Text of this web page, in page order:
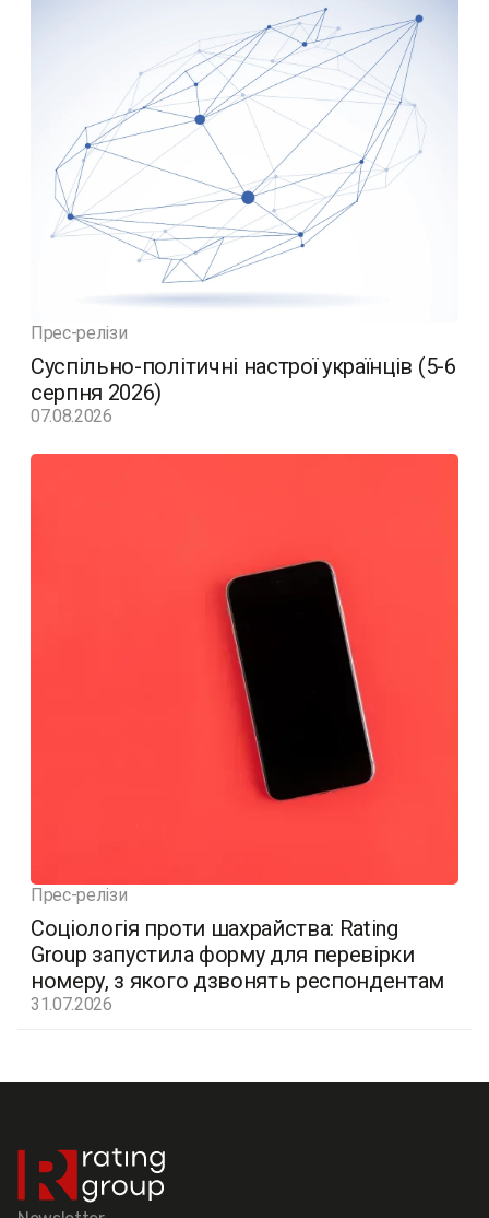
Прес-релізи
Суспільно-політичні настрої українців (5-6
серпня 2026)
07.08.2026
Прес-релізи
Соціологія проти шахрайства: Rating
Group запустила форму для перевірки
номеру, з якого дзвонять респондентам
31.07.2026